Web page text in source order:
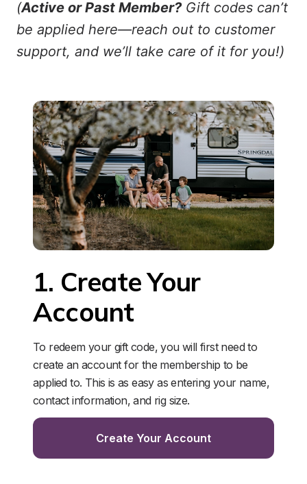
(Active or Past Member?Gift codes can’t
be applied here—reach out to customer
support, and we’ll take care of it for you!)
1. Create Your
Account
To redeem your gift code, you will first need to
create an account for the membership to be
applied to. This is as easy as entering your name,
contact information, and rig size.
Create Your Account